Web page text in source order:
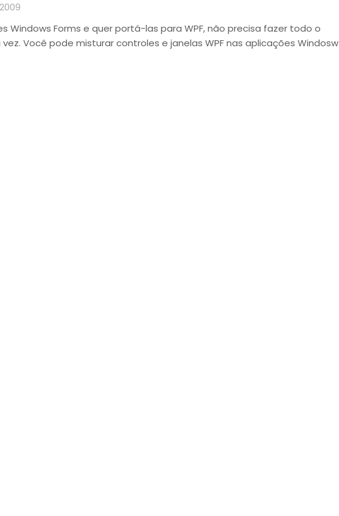
Windows Forms e quer portá-las para WPF, não precisa fazer todo o
Você pode misturar controles e janelas WPF nas aplicações Windosw